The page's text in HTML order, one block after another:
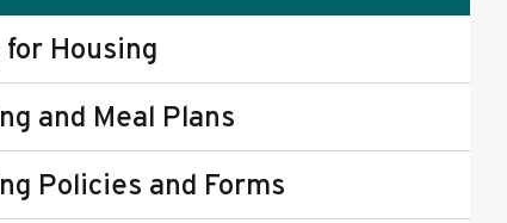
Housing
and Meal Plans
Policies and Forms